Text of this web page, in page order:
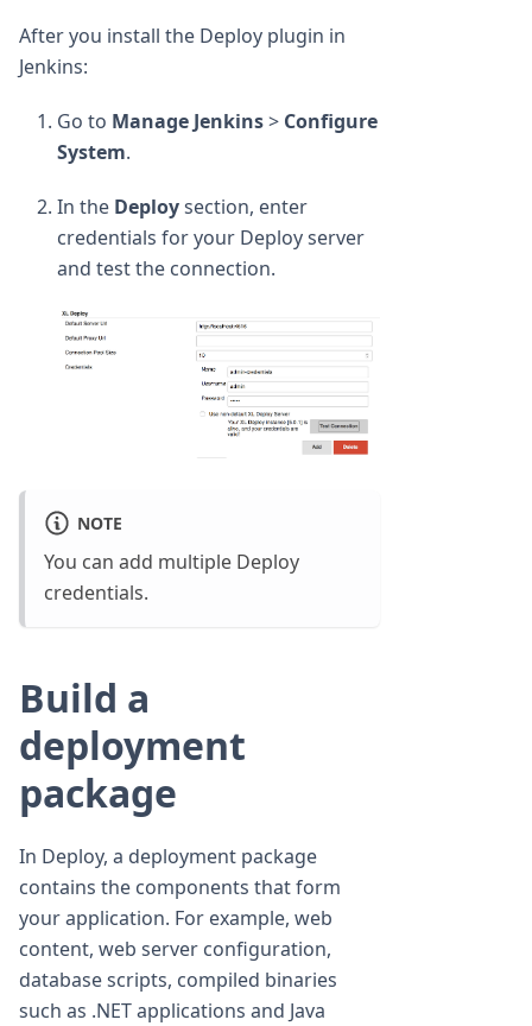
After you install the Deploy plugin in
Jenkins:
Go to Manage Jenkins> Configure
System.
In the Deploysection, enter
credentials for your Deploy server
and test the connection.
NOTE
You can add multiple Deploy
credentials.
Build a
deployment
package
In Deploy, a deployment package
contains the components that form
your application. For example, web
content, web server configuration,
database scripts, compiled binaries
such as .NET applications and Java